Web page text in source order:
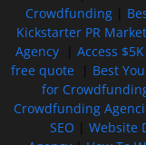
Crowdfunding|
Kickstarter PR
Agency
Access
free quote| Best
for
Crowdfunding
SEO
Website